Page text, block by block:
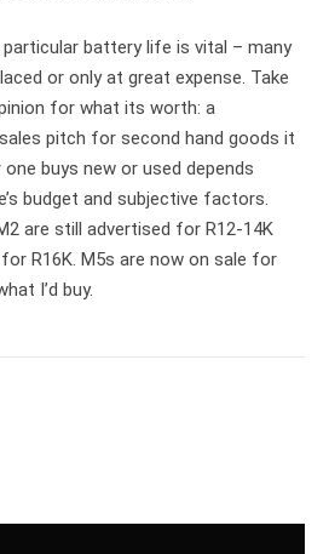
battery life is vital – many
or only at great expense. Take
for what its worth: a
pitch for second hand goods it
one buys new or used depends
budget and subjective factors.
are still advertised for R12-14K
for R16K. M5s are now on sale for
I’d buy.